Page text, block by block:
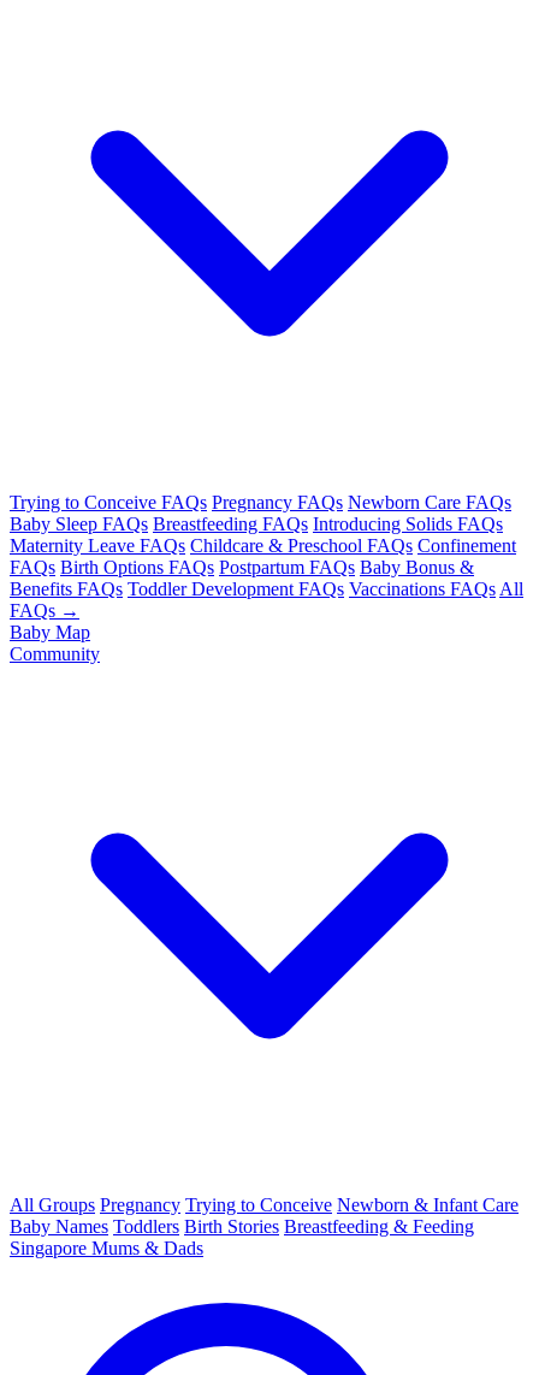
Trying to Conceive FAQs Pregnancy FAQs Newborn Care FAQs
Baby Sleep FAQs Breastfeeding FAQs Introducing Solids FAQs
Maternity Leave FAQs Childcare & Preschool FAQs Confinement
FAQs Birth Options FAQs Postpartum FAQs Baby Bonus &
Benefits FAQs Toddler Development FAQs Vaccinations FAQs All
FAQs →
Baby Map
Community
All Groups Pregnancy Trying to Conceive Newborn & Infant Care
Baby Names Toddlers Birth Stories Breastfeeding & Feeding
Singapore Mums & Dads